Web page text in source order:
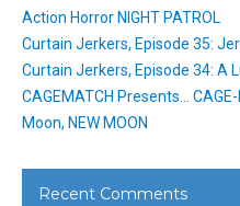
Action Horror NIGHT PATROL
Curtain Jerkers, Episode 35:
Curtain Jerkers, Episode 34: A
CAGEMATCH Presents…
Moon, NEW MOON
Recent Comments